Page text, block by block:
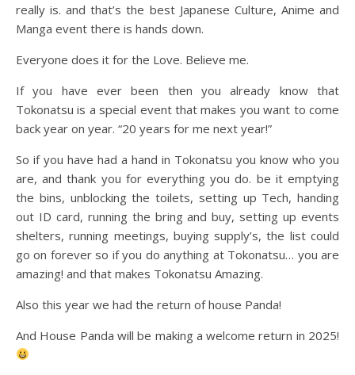
really is. and that’s the best Japanese Culture, Anime and
Manga event there is hands down.
Everyone does it for the Love. Believe me.
If you have ever been then you already know that
Tokonatsu is a special event that makes you want to come
back year on year. “20 years for me next year!”
So if you have had a hand in Tokonatsu you know who you
are, and thank you for everything you do. be it emptying
the bins, unblocking the toilets, setting up Tech, handing
out ID card, running the bring and buy, setting up events
shelters, running meetings, buying supply’s, the list could
go on forever so if you do anything at Tokonatsu… you are
amazing! and that makes Tokonatsu Amazing.
Also this year we had the return of house Panda!
And House Panda will be making a welcome return in 2025!